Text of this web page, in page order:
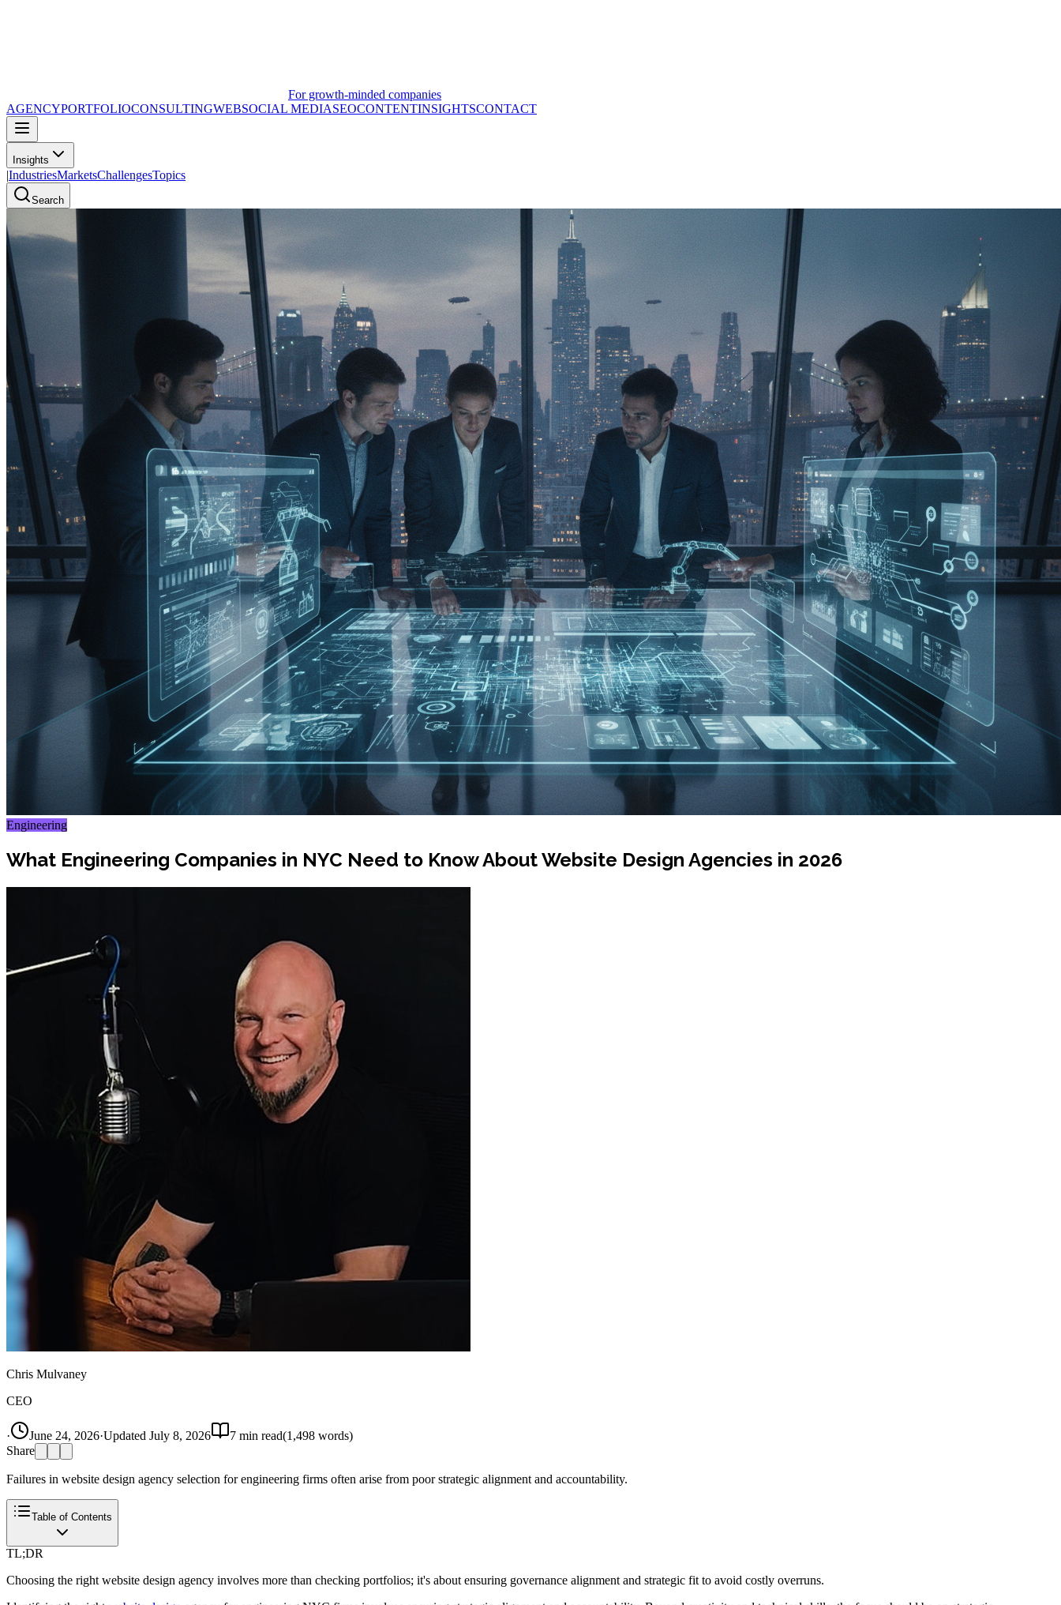
For growth-minded companies
AGENCYPORTFOLIOCONSULTINGWEBSOCIAL MEDIASEOCONTENTINSIGHTSCONTACT
Insights
|IndustriesMarketsChallengesTopics
Search
Engineering
What Engineering Companies in NYC Need to Know About Website Design Agencies in 2026
Chris Mulvaney
CEO
· June 24, 2026·Updated July 8, 2026 7 min read(1,498 words)
Share
Failures in website design agency selection for engineering firms often arise from poor strategic alignment and accountability.
Table of Contents
TL;DR
Choosing the right website design agency involves more than checking portfolios; it's about ensuring governance alignment and strategic fit to avoid costly overruns.